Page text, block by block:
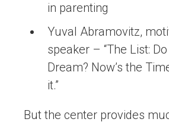
in parenting
Yuval Abramovitz,
speaker – “The List:
Dream? Now’s the
it.”
But the center provides